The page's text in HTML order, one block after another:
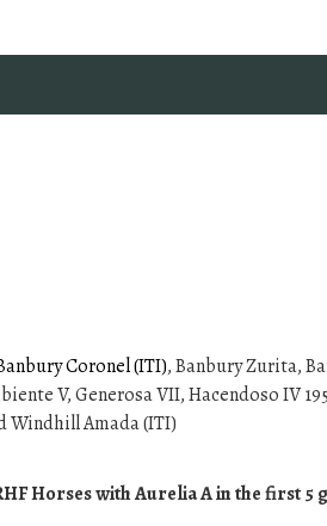
Coronel (ITI), Banbury Zurita,
V, Generosa VII, Hacendoso IV
Windhill Amada (ITI)
Horses with Aurelia A in the first 5